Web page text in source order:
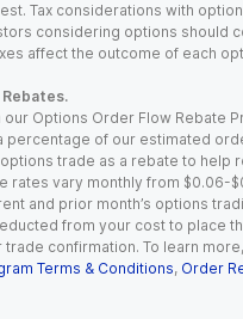
Tax considerations with
considering options should
affect the outcome of each
Options Order Flow Rebate
percentage of our estimated
trade as a rebate to help
rates vary monthly from $0.06-
and prior month’s options
from your cost to place
confirmation. To learn
Terms & Conditions, Order